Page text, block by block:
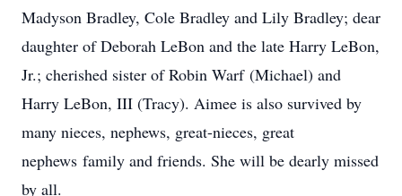
Madyson Bradley, Cole Bradley and Lily Bradley; dear
daughter of Deborah LeBon and the late Harry LeBon,
Jr.; cherished sister of Robin Warf (Michael) and
Harry LeBon, III (Tracy). Aimee is also survived by
many nieces, nephews, great-nieces, great
nephews family and friends. She will be dearly missed
by all.